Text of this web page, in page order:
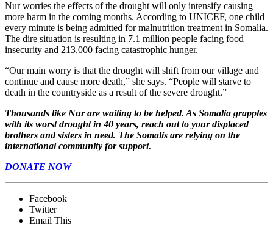
Nur worries the effects of the drought will only intensify causing
more harm in the coming months. According to UNICEF, one child
every minute is being admitted for malnutrition treatment in Somalia.
The dire situation is resulting in 7.1 million people facing food
insecurity and 213,000 facing catastrophic hunger.
“Our main worry is that the drought will shift from our village and
continue and cause more death,” she says. “People will starve to
death in the countryside as a result of the severe drought.”
Thousands like Nur are waiting to be helped. As Somalia grapples
with its worst drought in 40 years, reach out to your displaced
brothers and sisters in need. The Somalis are relying on the
international community for support.
DONATE NOW
Facebook
Twitter
Email This